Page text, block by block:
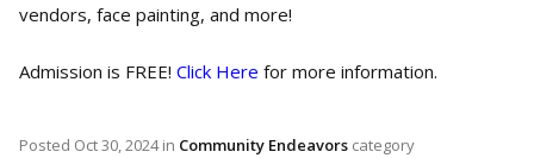
vendors, face painting, and more!
Admission is FREE! Click Here for more information.
Posted Oct 30, 2024in Community Endeavors category